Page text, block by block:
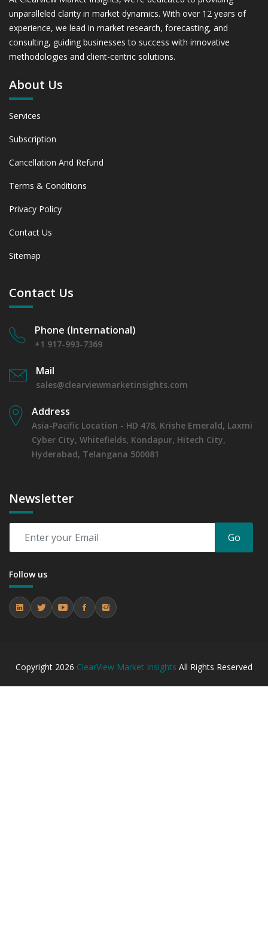
unparalleled clarity in market dynamics. With over 12 years of
experience, we lead in market research, forecasting, and
consulting, guiding businesses to success with innovative
methodologies and client-centric solutions.
About Us
Services
Subscription
Cancellation And Refund
Terms & Conditions
Privacy Policy
Contact Us
Sitemap
Contact Us
Phone (International)
+1 917-993-7369
Mail
sales@clearviewmarketinsights.com
Address
Asia-Pacific Location - HD 478, Krishe Emerald, Laxmi
Cyber City, Whitefields, Kondapur, Hitech City,
Hyderabad, Telangana 500081
Newsletter
Go
Follow us
Copyright 2026 ClearView Market Insights All Rights Reserved